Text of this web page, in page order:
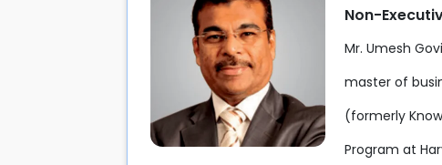
Non-
Mr. Umesh
master of
(formerly
Program at